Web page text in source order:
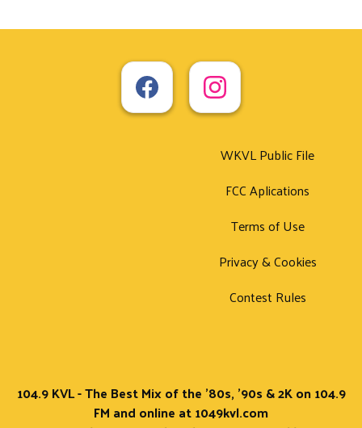
WKVL Public File
FCC Aplications
Terms of Use
Privacy & Cookies
Contest Rules
104.9 KVL - The Best Mix of the '80s, '90s & 2K on 104.9
FM and online at 1049kvl.com